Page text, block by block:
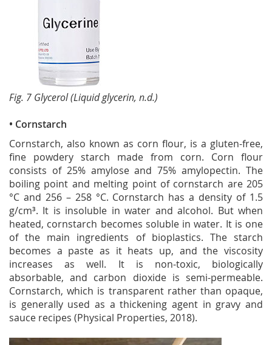
Fig. 7 Glycerol (Liquid glycerin, n.d.)
• Cornstarch
Cornstarch, also known as corn flour, is a gluten-free,
fine powdery starch made from corn. Corn flour
consists of 25% amylose and 75% amylopectin. The
boiling point and melting point of cornstarch are 205
°C and 256 – 258 °C. Cornstarch has a density of 1.5
g/cm³. It is insoluble in water and alcohol. But when
heated, cornstarch becomes soluble in water. It is one
of the main ingredients of bioplastics. The starch
becomes a paste as it heats up, and the viscosity
increases as well. It is non-toxic, biologically
absorbable, and carbon dioxide is semi-permeable.
Cornstarch, which is transparent rather than opaque,
is generally used as a thickening agent in gravy and
sauce recipes (Physical Properties, 2018).